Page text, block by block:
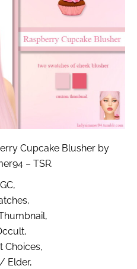
Cupcake Blusher by
– TSR.
Choices,
Elder,